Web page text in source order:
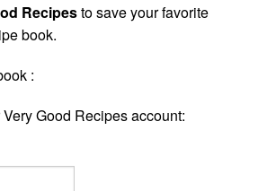
Recipesto save your favorite
book.
:
Good Recipes account: